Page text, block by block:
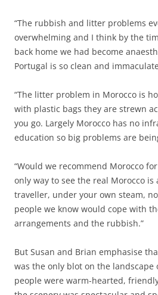
“The rubbish and litter problems
overwhelming and I think by the
back home we had become
Portugal is so clean and
“The litter problem in Morocco is
with plastic bags they are strewn
you go. Largely Morocco has no
education so big problems are
“Would we recommend Morocco
only way to see the real Morocco
traveller, under your own steam,
people we know would cope with
arrangements and the rubbish.”
But Susan and Brian emphasise
was the only blot on the landscape
people were warm-hearted,